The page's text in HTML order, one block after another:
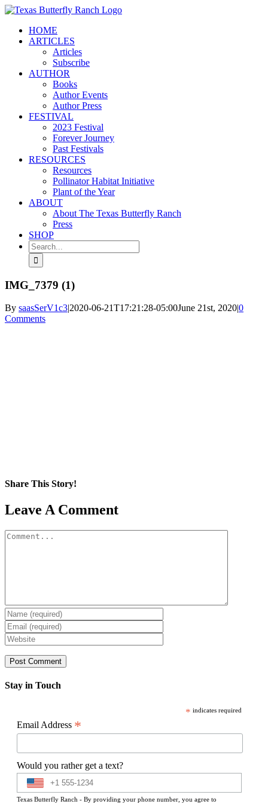
Skip
contentHOME
ARTICLES
Articles
Subscribe
AUTHOR
Books
Author Events
Author Press
FESTIVAL
2023 Festival
Forever Journey
Past Festivals
RESOURCES
Resources
Pollinator Habitat Initiative
Plant of the Year
ABOUT
About The Texas Butterfly Ranch
Press
SHOP
Search
for:
IMG_7379 (1)
By saasSerV1c3|2020-06-21T17:21:28-05:00June 21st, 2020|0
Comments
Share This Story!
Facebook
X
Reddit
LinkedIn
WhatsApp
Pinterest
Email
Leave A Comment
Comment
Stay in Touch
* indicates required
Email Address *
Would you rather get a text?
Texas Butterfly Ranch - By providing your phone number, you agree to